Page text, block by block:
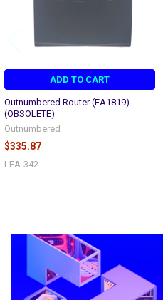
Sidebar
ADD TO CART
Outnumbered Router (EA1819)
(OBSOLETE)
Outnumbered
$335.87
LEA-342